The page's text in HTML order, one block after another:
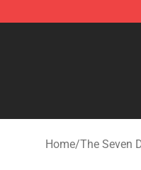
The Seven
Home/The Seven